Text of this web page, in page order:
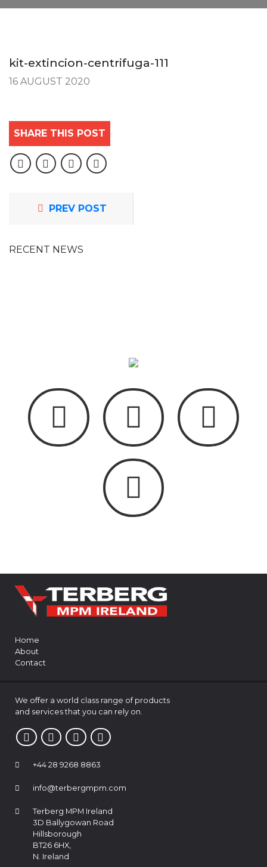
kit-extincion-centrifuga-111
16 AUGUST 2020
SHARE THIS POST
PREV POST
RECENT NEWS
Home
About
Contact
We offer a world class range of products
and services that you can rely on.
+44 28 9268 8863
info@terbergmpm.com
Terberg MPM Ireland
3D Ballygowan Road
Hillsborough
BT26 6HX,
N. Ireland